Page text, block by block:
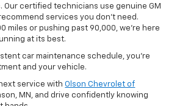
Our certified technicians use genuine GM
services you don’t need.
miles or pushing past 90,000, we’re here
at its best.
car maintenance schedule, you’re
and your vehicle.
service withOlson Chevrolet of
MN, and drive confidently knowing